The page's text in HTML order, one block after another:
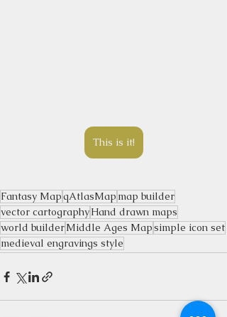
This is it!
Fantasy MapqAtlasMap map builder
vector cartographyHand drawn maps
world builderMiddle Ages Mapsimple icon set
medieval engravings style